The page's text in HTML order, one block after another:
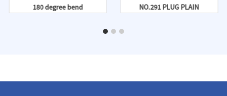
180 degree bend NO.291 PLUG PLAIN